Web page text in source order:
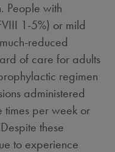
People with
1-5%) or mild
reduced
of care for adults
regimen
administered
times per week or
these
to experience